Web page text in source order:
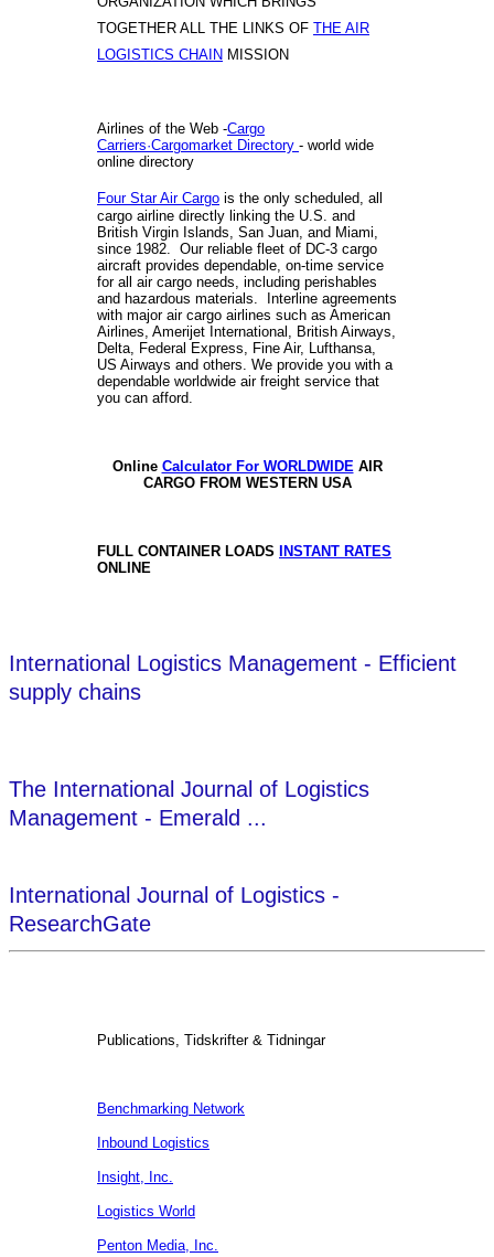
TOGETHER ALL THE LINKS OF THE AIR
LOGISTICS CHAIN MISSION
Airlines of the Web -Cargo
Carriers·Cargomarket Directory - world wide
online directory
Four Star Air Cargo is the only scheduled, all
cargo airline directly linking the U.S. and
British Virgin Islands, San Juan, and Miami,
since 1982. Our reliable fleet of DC-3 cargo
aircraft provides dependable, on-time service
for all air cargo needs, including perishables
and hazardous materials. Interline agreements
with major air cargo airlines such as American
Airlines, Amerijet International, British Airways,
Delta, Federal Express, Fine Air, Lufthansa,
US Airways and others. We provide you with a
dependable worldwide air freight service that
you can afford.
Online Calculator For WORLDWIDEAIR
CARGO FROM WESTERN USA
FULL CONTAINER LOADS
INSTANT RATES
ONLINE
International Logistics Management - Efficient
supply chains
The International Journal of Logistics
Management - Emerald ...
International Journal of Logistics -
ResearchGate
Publications, Tidskrifter & Tidningar
Benchmarking Network
Inbound Logistics
Insight, Inc.
Logistics World
Penton Media, Inc.